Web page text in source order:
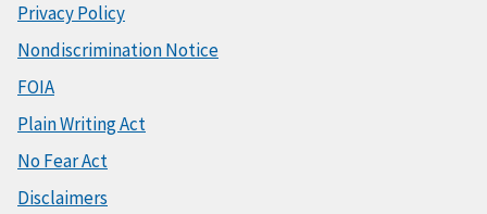
Privacy Policy
Nondiscrimination Notice
FOIA
Plain Writing Act
No Fear Act
Disclaimers